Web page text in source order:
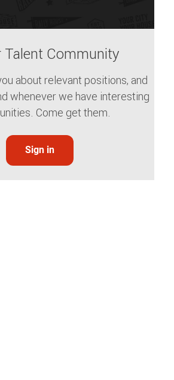
Talent Community
about relevant positions, and
whenever we have interesting
Come get them.
Sign in